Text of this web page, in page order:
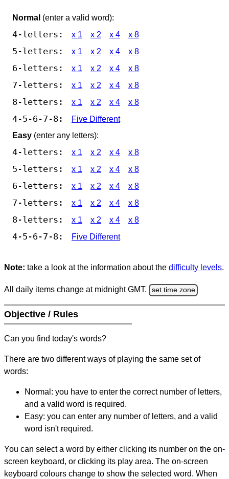
Normal (enter a valid word):
4-letters: x 1 x 2 x 4 x 8
5-letters: x 1 x 2 x 4 x 8
6-letters: x 1 x 2 x 4 x 8
7-letters: x 1 x 2 x 4 x 8
8-letters: x 1 x 2 x 4 x 8
4-5-6-7-8:
Five Different
Easy (enter any letters):
4-letters: x 1 x 2 x 4 x 8
5-letters: x 1 x 2 x 4 x 8
6-letters: x 1 x 2 x 4 x 8
7-letters: x 1 x 2 x 4 x 8
8-letters: x 1 x 2 x 4 x 8
4-5-6-7-8: Five Different
Note: take a look at the information about the difficulty levels.
All daily items change at midnight GMT. set time zone
Objective / Rules
Can you find today's words?
There are two different ways of playing the same set of
words:
Normal: you have to enter the correct number of letters,
and a valid word is required.
Easy: you can enter any number of letters, and a valid
word isn't required.
You can select a word by either clicking its number on the on-
screen keyboard, or clicking its play area. The on-screen
keyboard colours change to show the selected word. When